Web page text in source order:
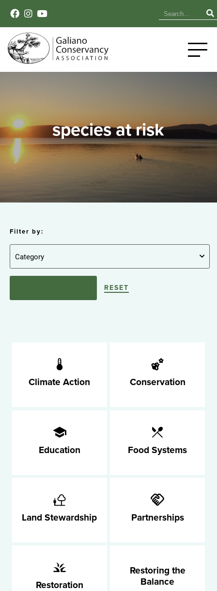
species at risk
Filter by:
RESET
Climate Action Conservation
Education Food Systems
Land Stewardship Partnerships
Restoration
Restoring the
Balance